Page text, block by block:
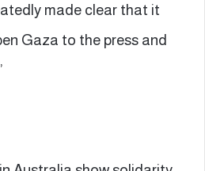
made clear that it
Gaza to the press and